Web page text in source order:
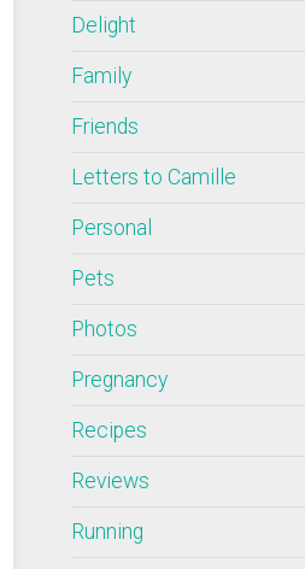
Delight
Family
Friends
Letters to Camille
Personal
Pets
Photos
Pregnancy
Recipes
Reviews
Running